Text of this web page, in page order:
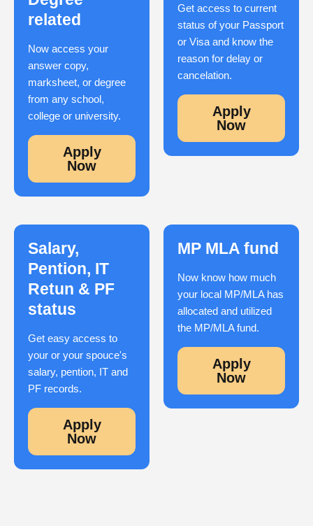
related
Now access your
answer copy,
marksheet, or degree
from any school,
college or university.
Apply
Now
Get access to current
status of your Passport
or Visa and know the
reason for delay or
cancelation.
Apply
Now
Salary,
Pention, IT
Retun & PF
status
Get easy access to
your or your spouce's
salary, pention, IT and
PF records.
Apply
Now
MP MLA fund
Now know how much
your local MP/MLA has
allocated and utilized
the MP/MLA fund.
Apply
Now